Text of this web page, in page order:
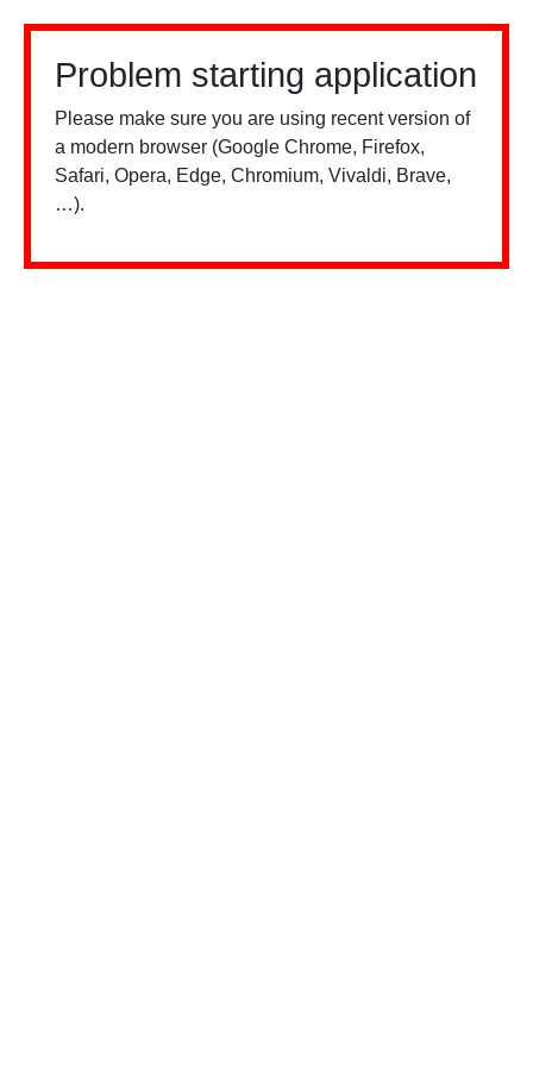
Problem starting application
Please make sure you are using recent version of
a modern browser (Google Chrome, Firefox,
Safari, Opera, Edge, Chromium, Vivaldi, Brave,
…).